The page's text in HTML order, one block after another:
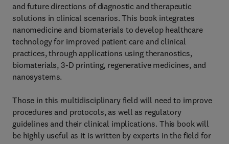
and future directions of diagnostic and therapeutic
solutions in clinical scenarios. This book integrates
nanomedicine and biomaterials to develop healthcare
technology for improved patient care and clinical
practices, through applications using theranostics,
biomaterials, 3-D printing, regenerative medicines, and
nanosystems.
Those in this multidisciplinary field will need to improve
procedures and protocols, as well as regulatory
guidelines and their clinical implications. This book will
be highly useful as it is written by experts in the field for